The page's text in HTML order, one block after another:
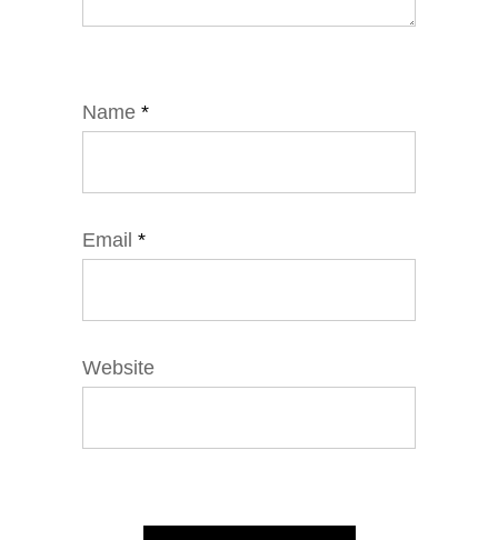
Name *
Email *
Website